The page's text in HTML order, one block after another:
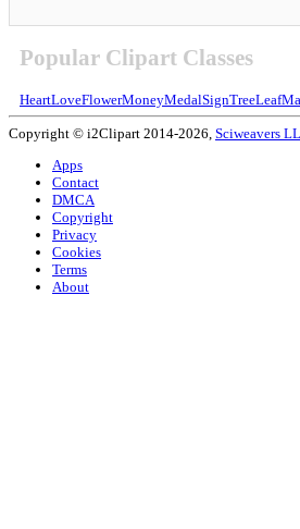
Popular Clipart Classes
HeartLoveFlowerMoneyMedalSignTreeLeaf
Copyright © i2Clipart 2014-2026, Sciweavers
Apps
Contact
DMCA
Copyright
Privacy
Cookies
Terms
About